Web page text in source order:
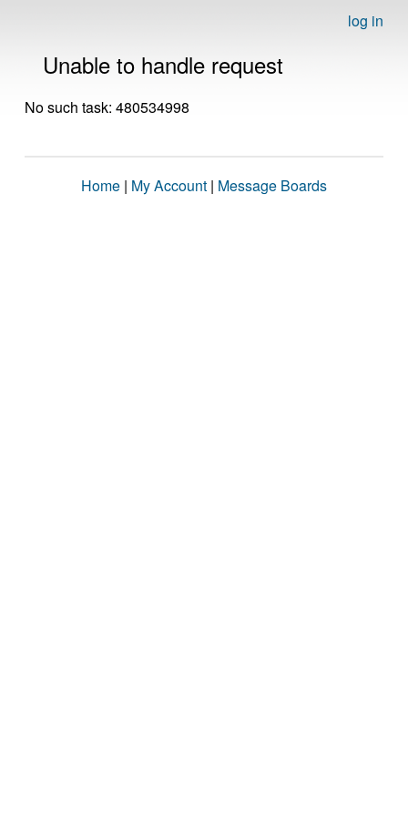
log in
Unable to handle request
No such task: 480534998
Home | My Account | Message Boards